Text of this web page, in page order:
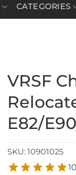
CATEGORIES
VRSF
E82/
SKU: 10901025